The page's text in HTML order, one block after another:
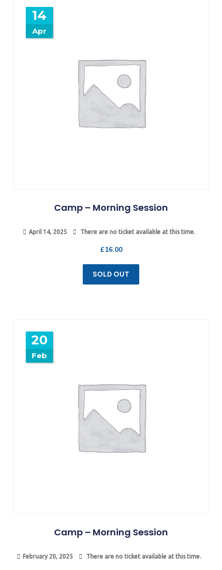
14
Apr
Camp – Morning Session
April 14, 2025 There are no ticket available at this time.
£16.00
SOLD OUT
20
Feb
Camp – Morning Session
February 20, 2025 There are no ticket available at this time.